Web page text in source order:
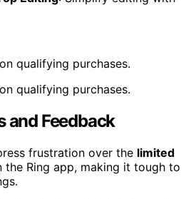
qualifying purchases.
qualifying purchases.
and Feedback
frustration over the limited
the Ring app, making it tough to